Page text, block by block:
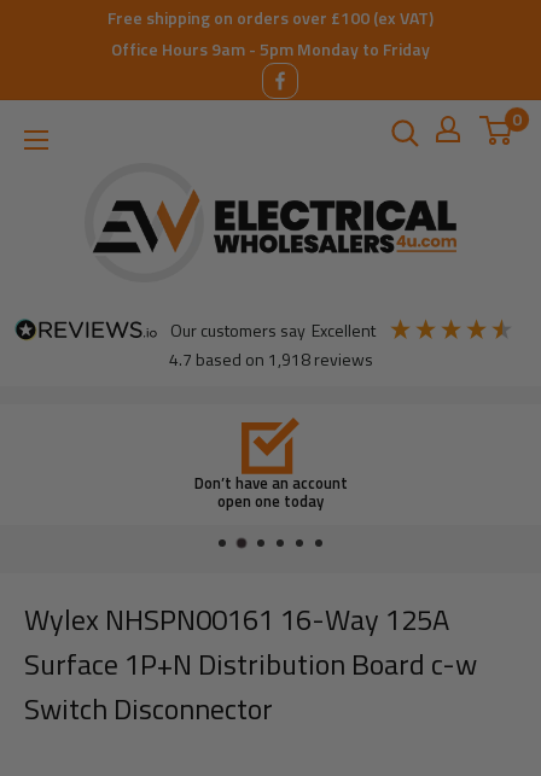
Free shipping on orders over £100 (ex VAT)
Office Hours 9am - 5pm Monday to Friday
0
our customers say excellent
4.7 based on 1,918reviews
Don’t have an account
open one today
Wylex NHSPN00161 16-Way 125A
Surface 1P+N Distribution Board c-w
Switch Disconnector